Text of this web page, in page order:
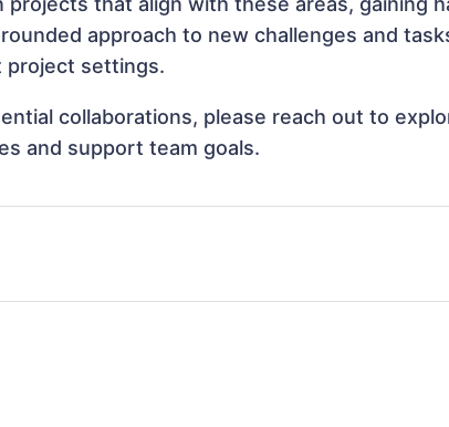
approach to new challenges and
project settings.
collaborations, please reach out to
and support team goals.